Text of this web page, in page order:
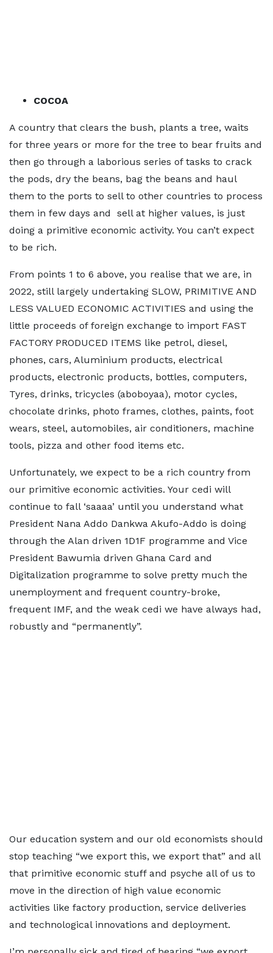
COCOA
A country that clears the bush, plants a tree, waits
for three years or more for the tree to bear fruits and
then go through a laborious series of tasks to crack
the pods, dry the beans, bag the beans and haul
them to the ports to sell to other countries to process
them in few days and sell at higher values, is just
doing a primitive economic activity. You can’t expect
to be rich.
From points 1 to 6 above, you realise that we are, in
2022, still largely undertaking SLOW, PRIMITIVE AND
LESS VALUED ECONOMIC ACTIVITIES and using the
little proceeds of foreign exchange to import FAST
FACTORY PRODUCED ITEMS like petrol, diesel,
phones, cars, Aluminium products, electrical
products, electronic products, bottles, computers,
Tyres, drinks, tricycles (aboboyaa), motor cycles,
chocolate drinks, photo frames, clothes, paints, foot
wears, steel, automobiles, air conditioners, machine
tools, pizza and other food items etc.
Unfortunately, we expect to be a rich country from
our primitive economic activities. Your cedi will
continue to fall ‘saaaa’ until you understand what
President Nana Addo Dankwa Akufo-Addo is doing
through the Alan driven 1D1F programme and Vice
President Bawumia driven Ghana Card and
Digitalization programme to solve pretty much the
unemployment and frequent country-broke,
frequent IMF, and the weak cedi we have always had,
robustly and “permanently”.
Our education system and our old economists should
stop teaching “we export this, we export that” and all
that primitive economic stuff and psyche all of us to
move in the direction of high value economic
activities like factory production, service deliveries
and technological innovations and deployment.